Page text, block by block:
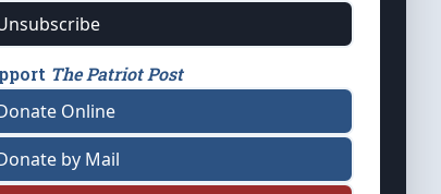
The Patriot Post
Online
by Mail